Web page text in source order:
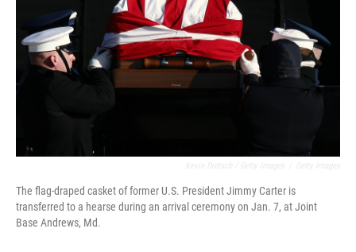
The flag-draped casket of former U.S. President Jimmy Carter is
transferred to a hearse during an arrival ceremony on Jan. 7, at Joint
Base Andrews, Md.